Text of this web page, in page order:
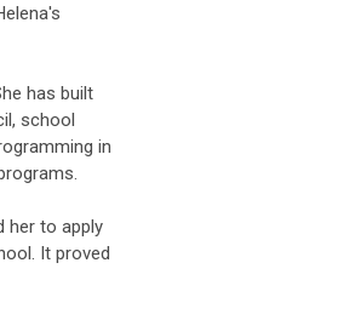
has built
school
in
her to apply
It proved